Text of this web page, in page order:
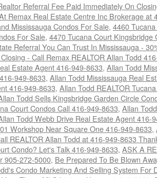
Referral Fee Paid Immediately On
Remax Real Estate Centre Inc Brokerage at
Mississauga Condos For Sale, 4460
For Sale, 4470 Tucana Court
Referral You Can Trust In Mississauga -
- Call Remax REALTOR Allan Todd
Estate Agent 416-949-8633, Allan Todd
949-8633, Allan Todd Mississauga Real
416-949-8633, Allan Todd REALTOR
Todd Sells Kingsbridge Garden Circle
Court Condos Call 416-949-8633, Allan
Todd Webb Drive Real Estate Agent 416-
Workshop Near Square One 416-949-8633,
REALTOR Allan Todd at 416-949-8633
Condo? Let's Talk 416-949-8633, ASK A
905-272-5000, Be Prepared To Be Blown
Condo Marketing And Selling System For